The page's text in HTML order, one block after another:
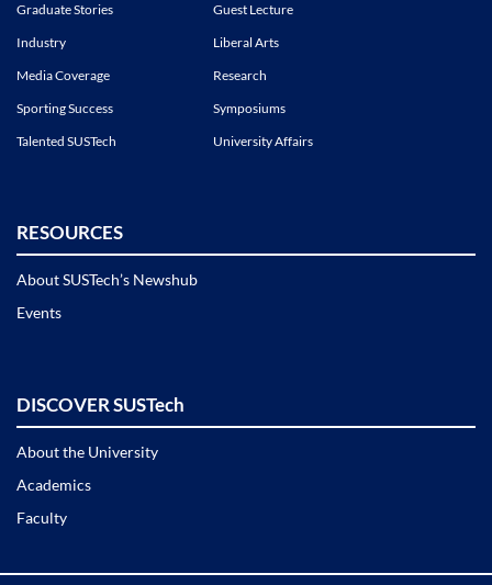
Graduate Stories
Guest Lecture
Industry
Liberal Arts
Media Coverage
Research
Sporting Success
Symposiums
Talented SUSTech
University Affairs
RESOURCES
About SUSTech’s Newshub
Events
DISCOVER SUSTech
About the University
Academics
Faculty